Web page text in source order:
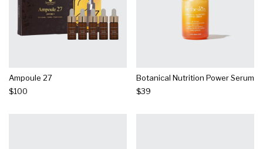
Ampoule 27
$100
Botanical Nutrition Power Serum
$39